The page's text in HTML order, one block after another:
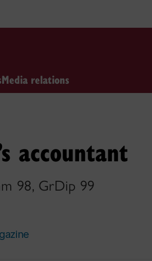
Media relations
accountant
98, GrDip 99